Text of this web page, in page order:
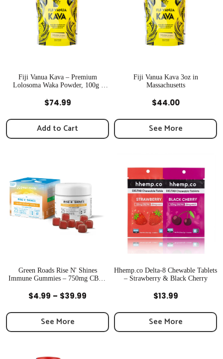
Quick View
Fiji Vanua Kava – Premium
Lolosoma Waka Powder, 100g |
$74.99
Add to Cart
Quick View
Fiji Vanua Kava 3oz in
Massachusetts
$44.00
See More
Quick View
Green Roads Rise N' Shines
Immune Gummies – 750mg CBD |
$4.99 – $39.99
$4.99
through
See More
Quick View
Hhemp.co Delta-8 Chewable Tablets
– Strawberry & Black Cherry
$13.99
See More